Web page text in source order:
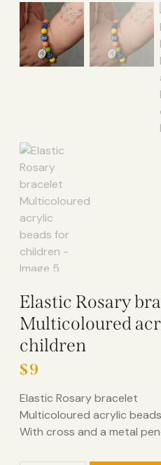
Elastic Rosary
Multicoloured
children
$9
Elastic Rosary bracelet
Multicoloured acrylic
With cross and a metal